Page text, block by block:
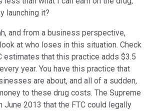
launching it?
and from a business perspective,
at who loses in this situation. Check
estimates that this practice adds $3.5
year. You have this practice that
are about, and all of a sudden,
to these drug costs. The Supreme
June 2013 that the FTC could legally